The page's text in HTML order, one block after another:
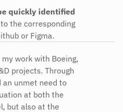
quickly identified
the corresponding
or Figma.
work with Boeing,
projects. Through
an unmet need to
at both the
but also at the